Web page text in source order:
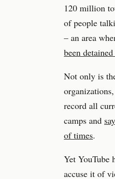
120 million
of people
– an area
been
Not only is
record all
camps and
of times.
Yet YouTube
accuse it of